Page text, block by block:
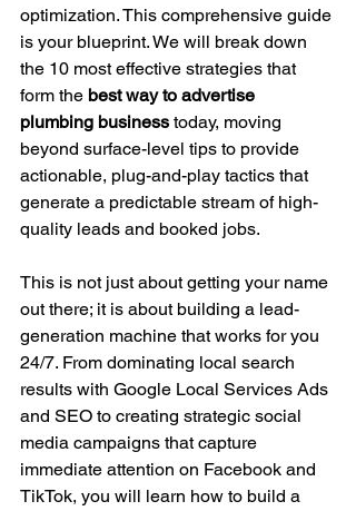
optimization. This comprehensive guide
is your blueprint. We will break down
the 10 most effective strategies that
form the best way to advertise
plumbing business today, moving
beyond surface-level tips to provide
actionable, plug-and-play tactics that
generate a predictable stream of high-
quality leads and booked jobs.
This is not just about getting your name
out there; it is about building a lead-
generation machine that works for you
24/7. From dominating local search
results with Google Local Services Ads
and SEO to creating strategic social
media campaigns that capture
immediate attention on Facebook and
TikTok, you will learn how to build a